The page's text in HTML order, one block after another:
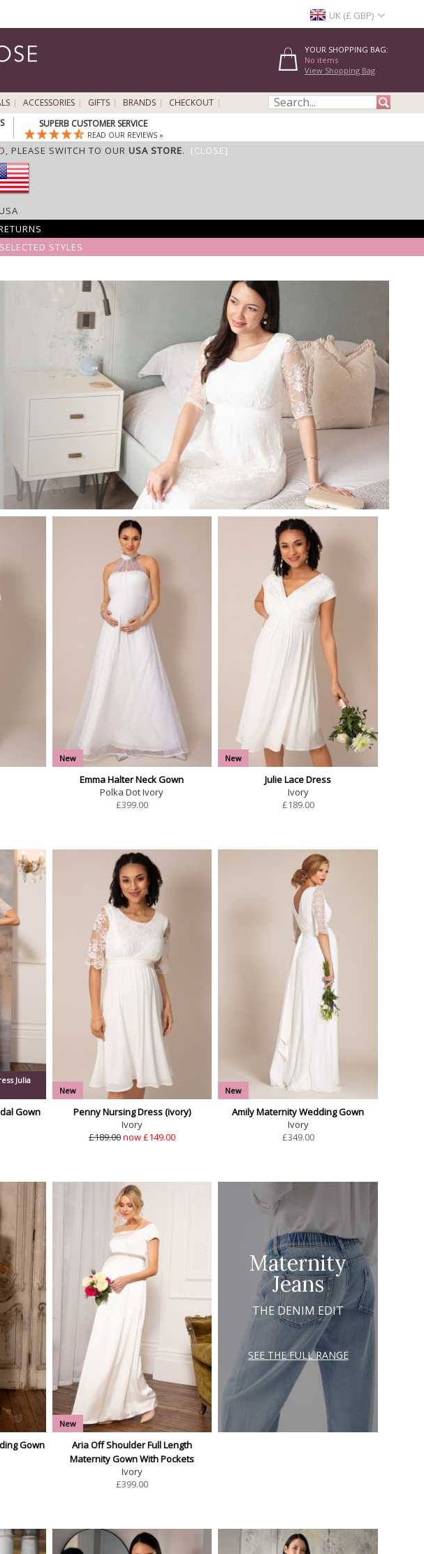
UK (£ GBP)
YOUR SHOPPING BAG:
No items
View Shopping Bag
ACCESSORIES GIFTS BRANDS
CHECKOUT
SUPERB CUSTOMER SERVICE
READ OUR REVIEWS »
PLEASE SWITCH TO OUR USA STORE. [CLOSE]
USA
STYLES
New
Emma Halter Neck Gown
Polka Dot Ivory
£399.00
New
Julie Lace Dress
Ivory
£189.00
Julia
Gown
New
Penny Nursing Dress (ivory)
Ivory
£189.00now £149.00
New
Amily Maternity Wedding Gown
Ivory
£349.00
Gown
New
Aria Off Shoulder Full Length
Maternity Gown With Pockets
Ivory
£399.00
Maternity
Jeans
THE DENIM EDIT
SEE THE FULL RANGE